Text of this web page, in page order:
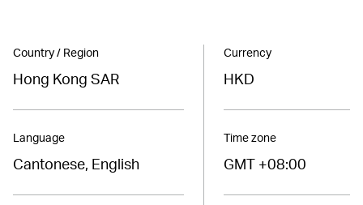
Country / Region
Hong Kong SAR
Language
Cantonese, English
Currency
HKD
Time zone
GMT +08:00